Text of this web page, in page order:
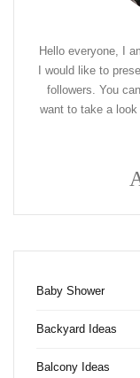
Hello everyone, I
I would like to
followers. You
want to take a
Baby Shower
Backyard Ideas
Balcony Ideas